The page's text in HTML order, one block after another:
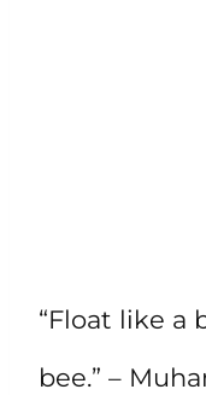
“Float like a
bee.” –